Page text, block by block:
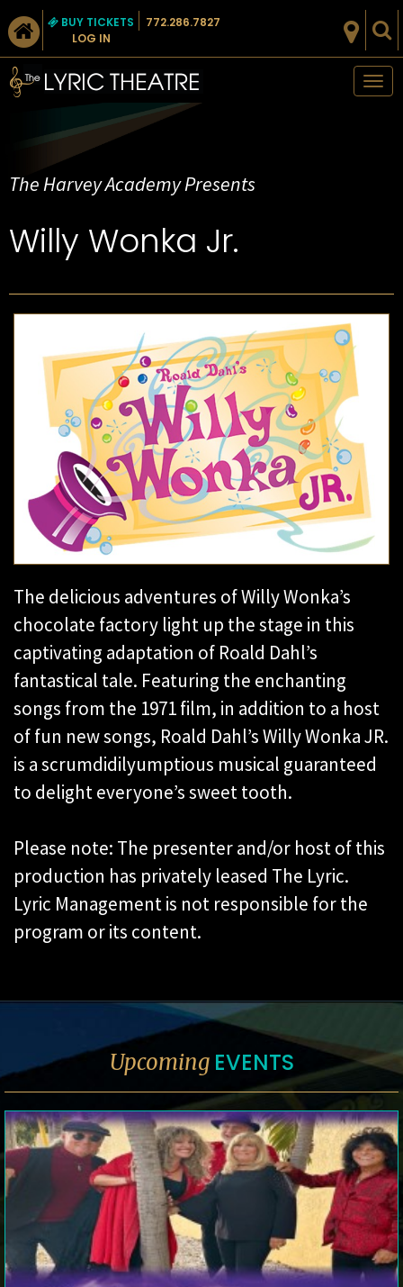
BUY TICKETS
LOG IN
772.286.7827
The Harvey Academy Presents
Willy Wonka Jr.
The delicious adventures of Willy Wonka’s
chocolate factory light up the stage in this
captivating adaptation of Roald Dahl’s
fantastical tale. Featuring the enchanting
songs from the 1971 film, in addition to a host
of fun new songs, Roald Dahl’s Willy Wonka JR.
is a scrumdidilyumptious musical guaranteed
to delight everyone’s sweet tooth.
Please note: The presenter and/or host of this
production has privately leased The Lyric.
Lyric Management is not responsible for the
program or its content.
Upcoming EVENTS